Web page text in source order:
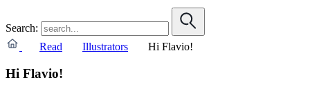
Search:
Read
Illustrators Hi Flavio!
Hi Flavio!